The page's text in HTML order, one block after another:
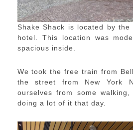
Shake Shack is located by the
hotel. This location was
spacious inside.
We took the free train from
the street from New York
ourselves from some
doing a lot of it that day.